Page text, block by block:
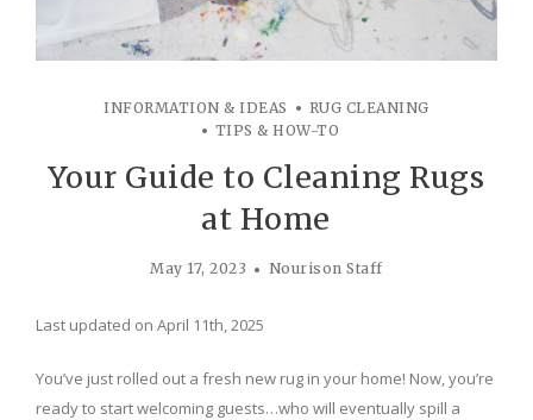
INFORMATION & IDEAS
RUG CLEANING
TIPS & HOW-TO
Your Guide to Cleaning Rugs
at Home
May 17, 2023 Nourison Staff
Last updated on April 11th, 2025
You’ve just rolled out a fresh new rug in your home! Now, you’re
ready to start welcoming guests…who will eventually spill a